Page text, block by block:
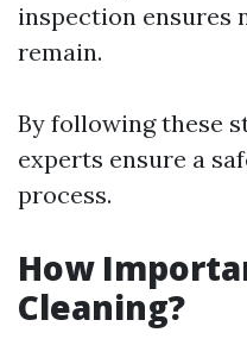
inspection ensures
remain.
By following these
experts ensure a
process.
How
Cleaning?